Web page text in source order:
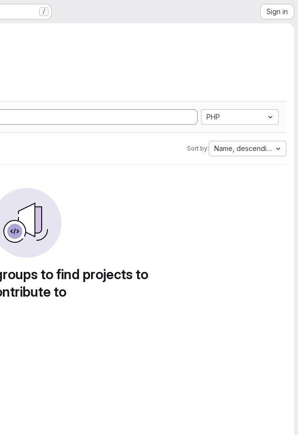
/ Sign in
PHP
Sort by: Name, descending
to find projects to
to